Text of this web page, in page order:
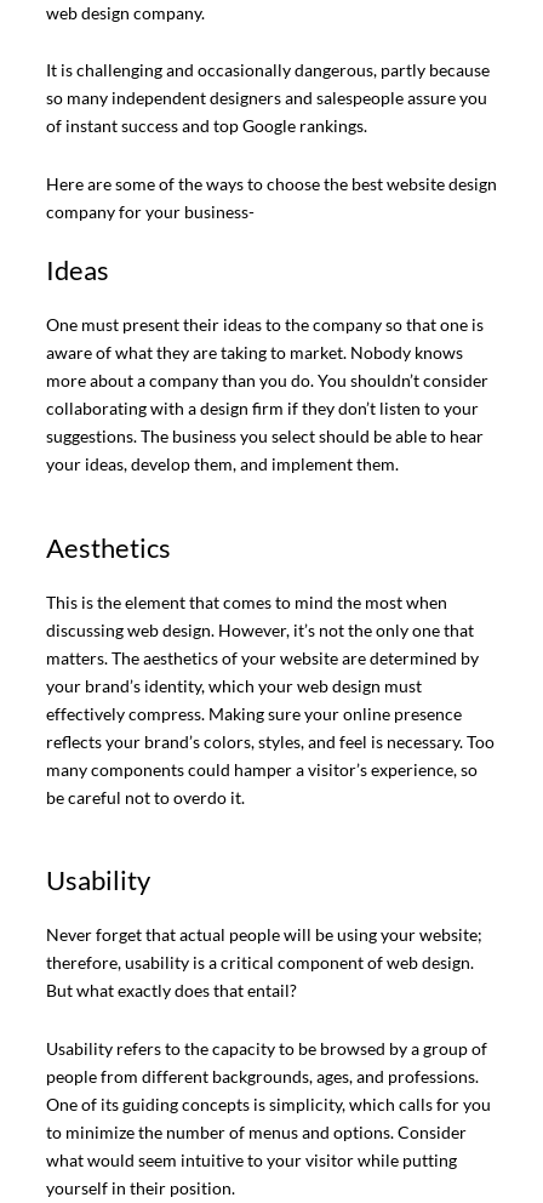
web design company.
It is challenging and occasionally dangerous, partly because
so many independent designers and salespeople assure you
of instant success and top Google rankings.
Here are some of the ways to choose the best website design
company for your business-
Ideas
One must present their ideas to the company so that one is
aware of what they are taking to market. Nobody knows
more about a company than you do. You shouldn’t consider
collaborating with a design firm if they don’t listen to your
suggestions. The business you select should be able to hear
your ideas, develop them, and implement them.
Aesthetics
This is the element that comes to mind the most when
discussing web design. However, it’s not the only one that
matters. The aesthetics of your website are determined by
your brand’s identity, which your web design must
effectively compress. Making sure your online presence
reflects your brand’s colors, styles, and feel is necessary. Too
many components could hamper a visitor’s experience, so
be careful not to overdo it.
Usability
Never forget that actual people will be using your website;
therefore, usability is a critical component of web design.
But what exactly does that entail?
Usability refers to the capacity to be browsed by a group of
people from different backgrounds, ages, and professions.
One of its guiding concepts is simplicity, which calls for you
to minimize the number of menus and options. Consider
what would seem intuitive to your visitor while putting
yourself in their position.